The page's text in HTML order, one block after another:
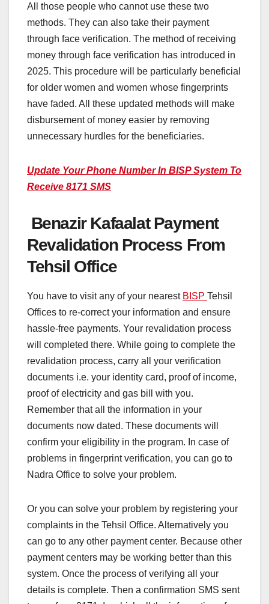
All those people who cannot use these two
methods. They can also take their payment
through face verification. The method of receiving
money through face verification has introduced in
2025. This procedure will be particularly beneficial
for older women and women whose fingerprints
have faded. All these updated methods will make
disbursement of money easier by removing
unnecessary hurdles for the beneficiaries.
Update Your Phone Number In BISP System To
Receive 8171 SMS
Benazir Kafaalat Payment
Revalidation Process From
Tehsil Office
You have to visit any of your nearest BISP Tehsil
Offices to re-correct your information and ensure
hassle-free payments. Your revalidation process
will completed there. While going to complete the
revalidation process, carry all your verification
documents i.e. your identity card, proof of income,
proof of electricity and gas bill with you.
Remember that all the information in your
documents now dated. These documents will
confirm your eligibility in the program. In case of
problems in fingerprint verification, you can go to
Nadra Office to solve your problem.
Or you can solve your problem by registering your
complaints in the Tehsil Office. Alternatively you
can go to any other payment center. Because other
payment centers may be working better than this
system. Once the process of verifying all your
details is complete. Then a confirmation SMS sent